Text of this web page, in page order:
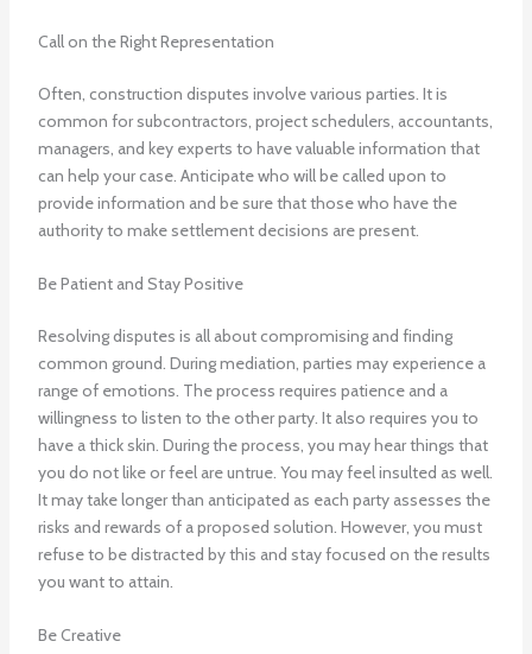
Call on the Right Representation
Often, construction disputes involve various parties. It is
common for subcontractors, project schedulers, accountants,
managers, and key experts to have valuable information that
can help your case. Anticipate who will be called upon to
provide information and be sure that those who have the
authority to make settlement decisions are present.
Be Patient and Stay Positive
Resolving disputes is all about compromising and finding
common ground. During mediation, parties may experience a
range of emotions. The process requires patience and a
willingness to listen to the other party. It also requires you to
have a thick skin. During the process, you may hear things that
you do not like or feel are untrue. You may feel insulted as well.
It may take longer than anticipated as each party assesses the
risks and rewards of a proposed solution. However, you must
refuse to be distracted by this and stay focused on the results
you want to attain.
Be Creative